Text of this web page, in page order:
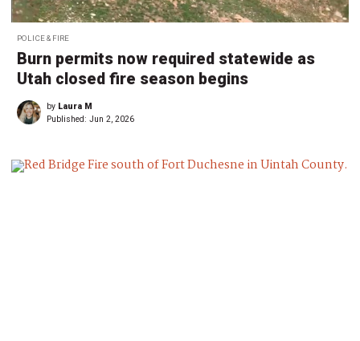
POLICE & FIRE
Burn permits now required statewide as
Utah closed fire season begins
by Laura M
Published: Jun 2, 2026